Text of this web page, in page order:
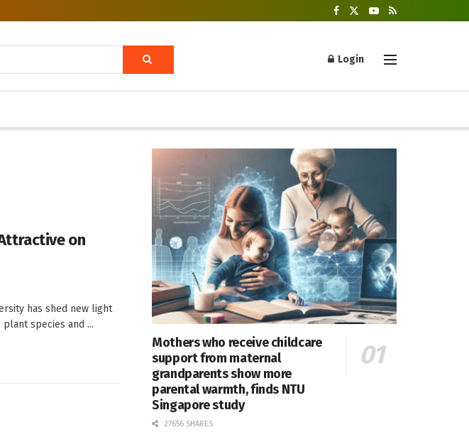
Login
on
has shed new light
species and ...
Mothers who receive childcare
support from maternal
grandparents show more
parental warmth, finds NTU
Singapore study
27656 SHARES